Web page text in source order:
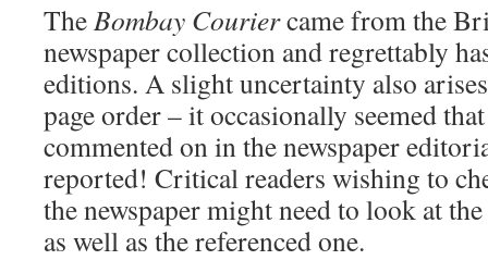
TheBombay Couriercame from the
newspaper collection and regrettably
editions. A slight uncertainty also
page order – it occasionally seemed
commented on in the newspaper
reported! Critical readers wishing to
the newspaper might need to look at
as well as the referenced one.